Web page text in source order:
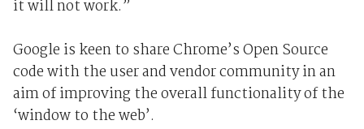
it will not work.”
Google is keen to share Chrome’s Open Source
code with the user and vendor community in an
aim of improving the overall functionality of the
‘window to the web’.